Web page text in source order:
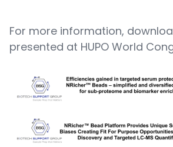
For more information,
presented at HUPO World